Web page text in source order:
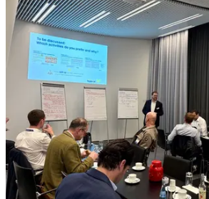
Soil
profile